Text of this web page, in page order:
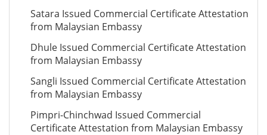
Satara Issued Commercial Certificate Attestation
from Malaysian Embassy
Dhule Issued Commercial Certificate Attestation
from Malaysian Embassy
Sangli Issued Commercial Certificate Attestation
from Malaysian Embassy
Pimpri-Chinchwad Issued Commercial
Certificate Attestation from Malaysian Embassy